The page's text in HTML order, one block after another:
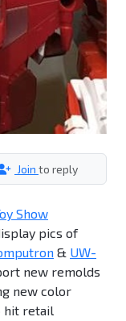
Join to reply
Show
pics of
& UW-
new remolds
new color
hit retail